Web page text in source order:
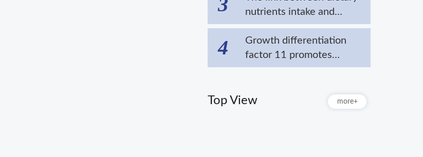
nutrients intake and
cardiovascular diseases in
cold regions
4
Growth differentiation
factor 11 promotes
macrophage polarization
myocardial infarction via
Top View more+